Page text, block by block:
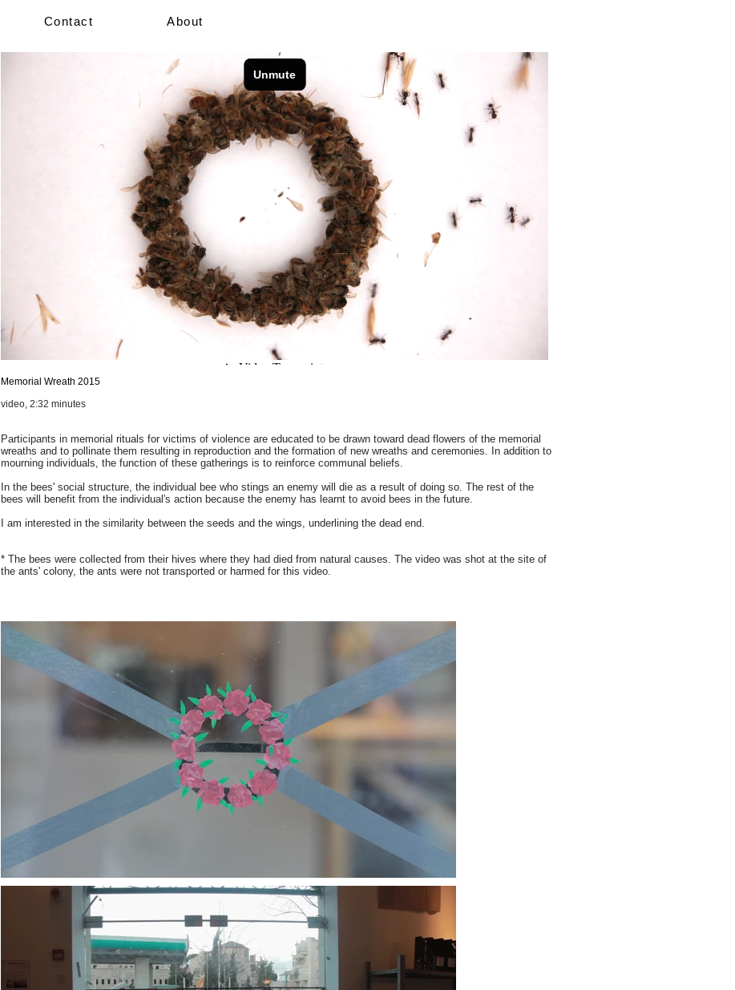
Contact About
Memorial Wreath 2015
video, 2:32 minutes
Participants in memorial rituals for victims of violence are educated to be drawn toward dead flowers of the memorial
wreaths and to pollinate them resulting in reproduction and the formation of new wreaths and ceremonies. In addition to
mourning individuals, the function of these gatherings is to reinforce communal beliefs.
In the bees' social structure, the individual bee who stings an enemy will die as a result of doing so. The rest of the
bees will benefit from the individual's action because the enemy has learnt to avoid bees in the future.
I am interested in the similarity between the seeds and the wings, underlining the dead end.
* The bees were collected from their hives where they had died from natural causes. The video was shot at the site of
the ants' colony, the ants were not transported or harmed for this video.